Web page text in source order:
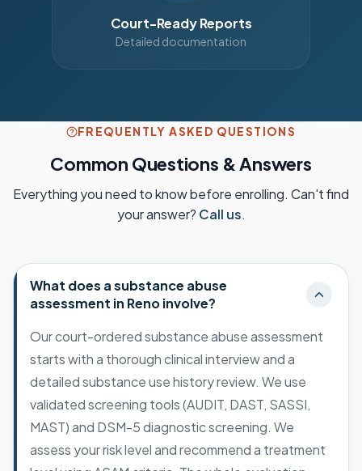
Court-Ready Reports
Detailed documentation
FREQUENTLY ASKED QUESTIONS
Common Questions & Answers
Everything you need to know before enrolling. Can't find
your answer? Call us.
What does a substance abuse
assessment in Reno involve?
Our court-ordered substance abuse assessment
starts with a thorough clinical interview and a
detailed substance use history review. We use
validated screening tools (AUDIT, DAST, SASSI,
MAST) and DSM-5 diagnostic screening. We
assess your risk level and recommend a treatment